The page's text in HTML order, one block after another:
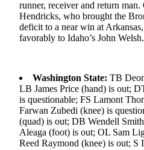
Photo
Press
Sports
High
School
Sports
AquaSox
runner, receiver and return
Hendricks, who brought the
deficit to a near win at
favorably to Idaho’s John Welsh.
Washington State: TB
LB James Price (hand) is out;
is questionable; FS Lamont
Farwan Zubedi (knee) is
(quad) is out; DB Wendell
Aleaga (foot) is out; OL Sam
Reed Raymond (knee) is out; S